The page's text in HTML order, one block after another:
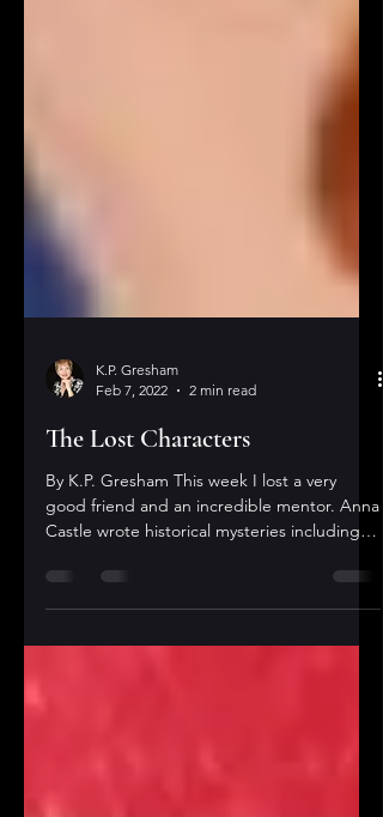
Feb 7, 2022
2 min read
The Lost Characters
By K.P. Gresham This week I lost a very
Castle wrote historical mysteries including
two...